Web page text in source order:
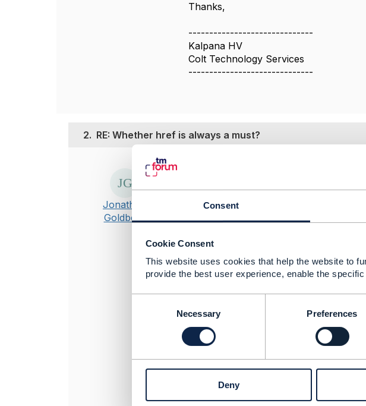
Consent
Cookie Consent
This website uses cookies that help the website to
provide the best user experience, enable the
n
Necessary Preferences
Deny
Thanks,
------------------------------
Kalpana HV
Colt Technology Services
------------------------------
2. RE: Whether href is always a must?
Jonathan
Goldberg
Hi Kalpana
href is mandatory for entity
If your circumstances are such
fixed uri that always gives a 404
Hope it helps
------------------------------
Amdocs Management Limited
Any opinions and statements
position of the TM Forum or my
------------------------------